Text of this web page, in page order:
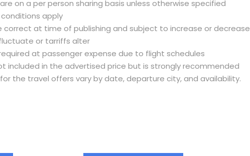
on a per person sharing basis unless otherwise specified
apply
correct at time of publishing and subject to increase or decrease
or tarriffs alter
at passenger expense due to flight schedules
included in the advertised price but is strongly recommended
the travel offers vary by date, departure city, and availability.